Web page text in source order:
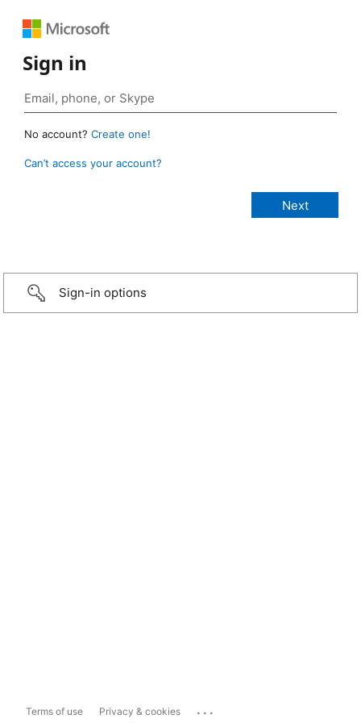
Sign in
No account? Create one!
Can’t access your account?
Sign-in options
Terms of use Privacy & cookies ...